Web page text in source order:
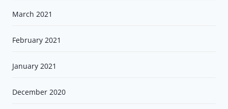
March 2021
February 2021
January 2021
December 2020